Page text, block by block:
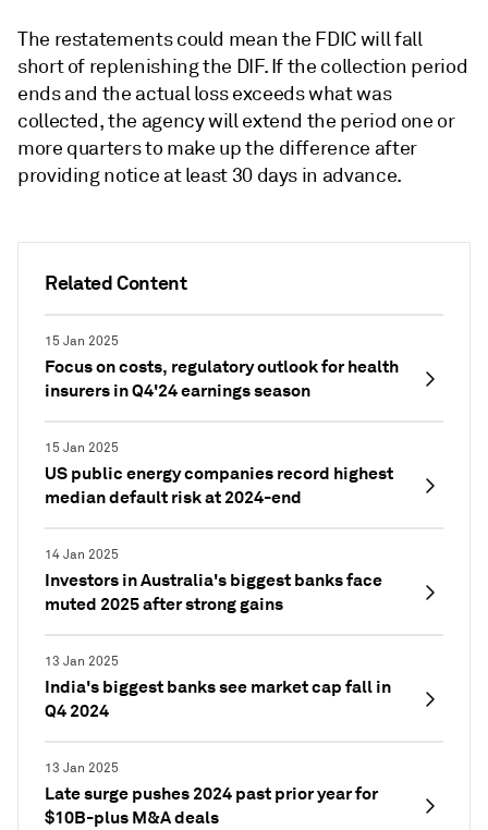
Related Content
15 Jan 2025
Focus on costs, regulatory outlook for health
insurers in Q4'24 earnings season
15 Jan 2025
US public energy companies record highest
median default risk at 2024-end
14 Jan 2025
Investors in Australia's biggest banks face
muted 2025 after strong gains
13 Jan 2025
India's biggest banks see market cap fall in
Q4 2024
13 Jan 2025
Late surge pushes 2024 past prior year for
$10B-plus M&A deals
The restatements could mean the FDIC will fall
short of replenishing the DIF. If the collection period
ends and the actual loss exceeds what was
collected, the agency will extend the period one or
more quarters to make up the difference after
providing notice at least 30 days in advance.